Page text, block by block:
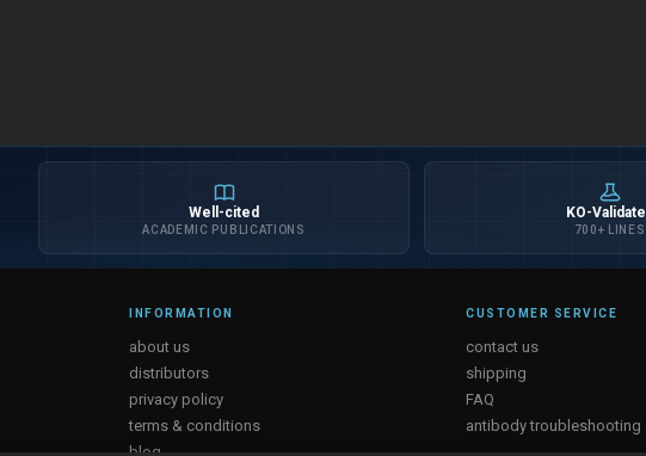
Well-cited
ACADEMIC PUBLICATIONS
KO-
700+ LINES
INFORMATION
about us
distributors
privacy policy
terms & conditions
blog
CUSTOMER SERVICE
contact us
shipping
FAQ
antibody troubleshooting